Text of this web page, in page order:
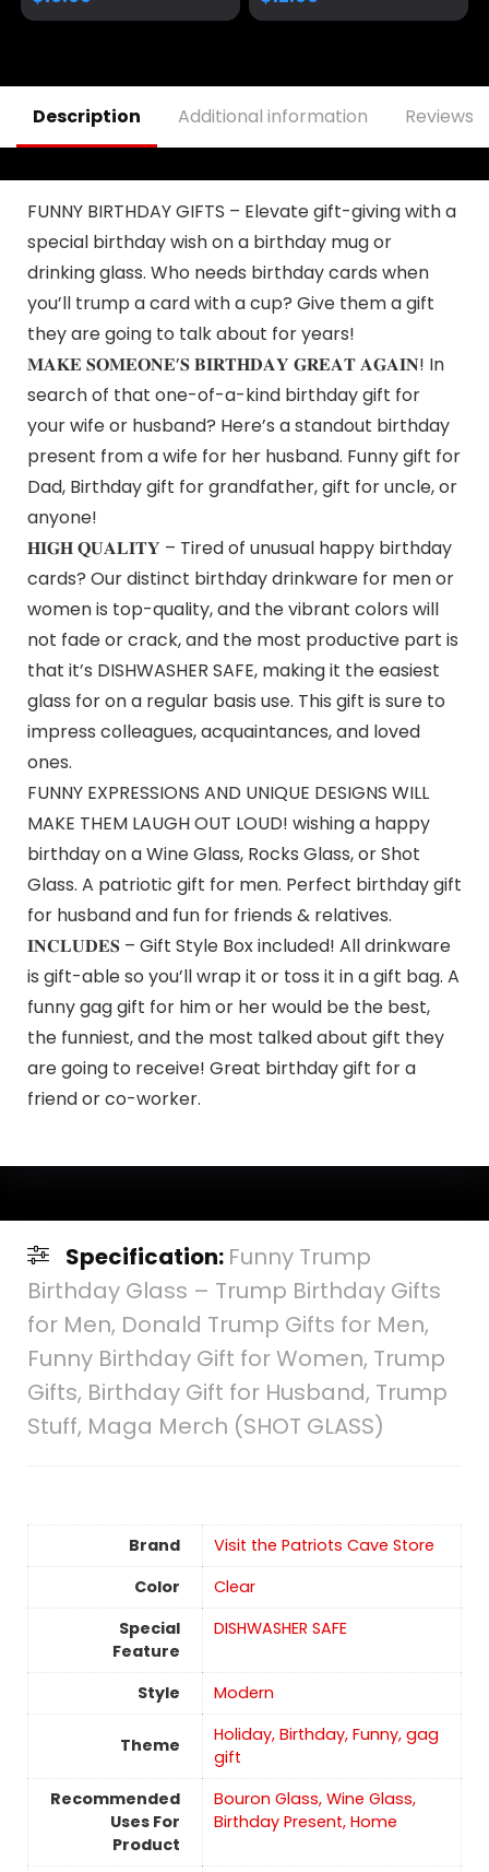
Strong Fist Pump
Description Additional information Reviews
FUNNY BIRTHDAY GIFTS – Elevate gift-giving with a
special birthday wish on a birthday mug or
drinking glass. Who needs birthday cards when
you’ll trump a card with a cup? Give them a gift
they are going to talk about for years!
𝐌𝐀𝐊𝐄 𝐒𝐎𝐌𝐄𝐎𝐍𝐄’𝐒 𝐁𝐈𝐑𝐓𝐇𝐃𝐀𝐘 𝐆𝐑𝐄𝐀𝐓 𝐀𝐆𝐀𝐈𝐍! In
search of that one-of-a-kind birthday gift for
your wife or husband? Here’s a standout birthday
present from a wife for her husband. Funny gift for
Dad, Birthday gift for grandfather, gift for uncle, or
anyone!
𝐇𝐈𝐆𝐇 𝐐𝐔𝐀𝐋𝐈𝐓𝐘 – Tired of unusual happy birthday
cards? Our distinct birthday drinkware for men or
women is top-quality, and the vibrant colors will
not fade or crack, and the most productive part is
that it’s DISHWASHER SAFE, making it the easiest
glass for on a regular basis use. This gift is sure to
impress colleagues, acquaintances, and loved
ones.
FUNNY EXPRESSIONS AND UNIQUE DESIGNS WILL
MAKE THEM LAUGH OUT LOUD! wishing a happy
birthday on a Wine Glass, Rocks Glass, or Shot
Glass. A patriotic gift for men. Perfect birthday gift
for husband and fun for friends & relatives.
𝐈𝐍𝐂𝐋𝐔𝐃𝐄𝐒 – Gift Style Box included! All drinkware
is gift-able so you’ll wrap it or toss it in a gift bag. A
funny gag gift for him or her would be the best,
the funniest, and the most talked about gift they
are going to receive! Great birthday gift for a
friend or co-worker.
Specification: Funny Trump
Birthday Glass – Trump Birthday Gifts
for Men, Donald Trump Gifts for Men,
Funny Birthday Gift for Women, Trump
Gifts, Birthday Gift for Husband, Trump
Stuff, Maga Merch (SHOT GLASS)
Brand
Visit the Patriots Cave Store
Color
Clear
Special
Feature
DISHWASHER SAFE
Style ‎Modern
Theme
Holiday, Birthday, Funny, gag
gift
Recommended
Uses For
Product
Bouron Glass, Wine Glass,
Birthday Present, Home